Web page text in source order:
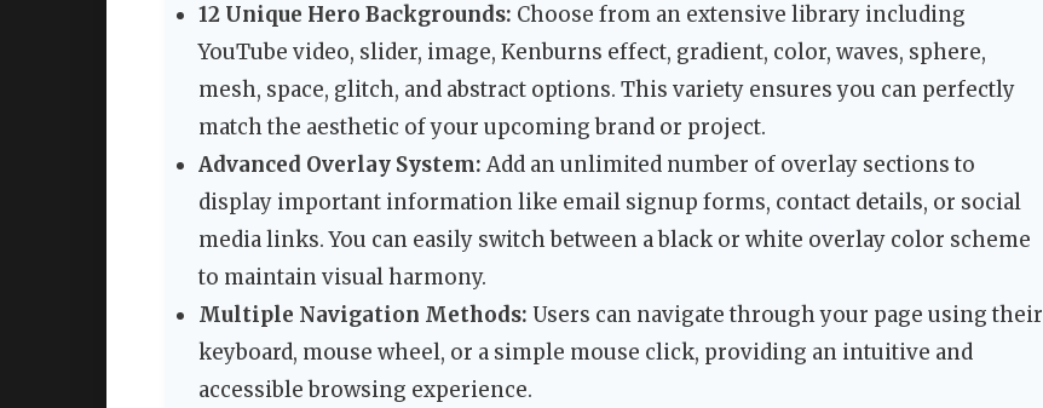
12 Unique Hero Backgrounds: Choose from an extensive library including
YouTube video, slider, image, Kenburns effect, gradient, color, waves, sphere,
mesh, space, glitch, and abstract options. This variety ensures you can perfectly
match the aesthetic of your upcoming brand or project.
Advanced Overlay System: Add an unlimited number of overlay sections to
display important information like email signup forms, contact details, or social
media links. You can easily switch between a black or white overlay color scheme
to maintain visual harmony.
Multiple Navigation Methods: Users can navigate through your page using their
keyboard, mouse wheel, or a simple mouse click, providing an intuitive and
accessible browsing experience.